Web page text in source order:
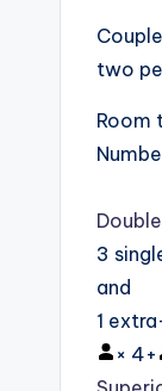
two
Room
3
and
1
× 4+